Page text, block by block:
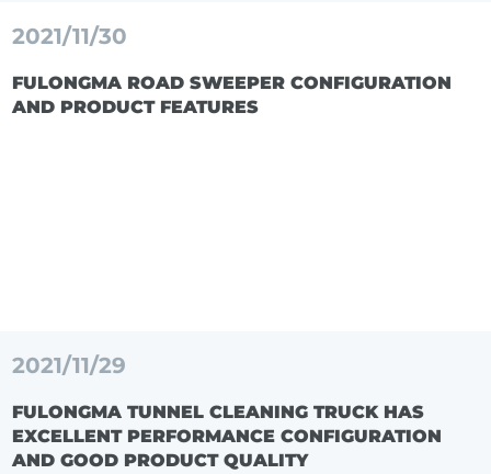
2021/11/30
FULONGMA ROAD SWEEPER CONFIGURATION
AND PRODUCT FEATURES
2021/11/29
FULONGMA TUNNEL CLEANING TRUCK HAS
EXCELLENT PERFORMANCE CONFIGURATION
AND GOOD PRODUCT QUALITY